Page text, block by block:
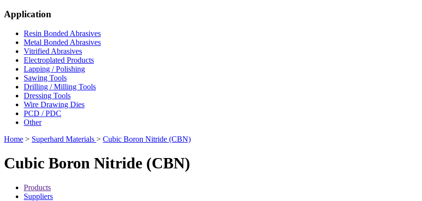
Application
Resin Bonded Abrasives
Metal Bonded Abrasives
Vitrified Abrasives
Electroplated Products
Lapping / Polishing
Sawing Tools
Drilling / Milling Tools
Dressing Tools
Wire Drawing Dies
PCD / PDC
Other
Home > Superhard Materials > Cubic Boron Nitride (CBN)
Cubic Boron Nitride (CBN)
Products
Suppliers